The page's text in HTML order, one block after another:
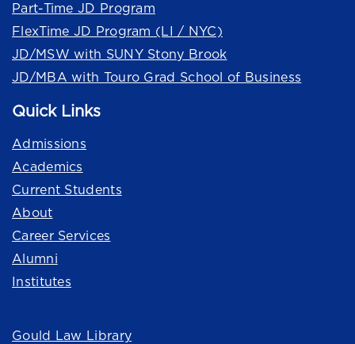
Part-Time JD Program
FlexTime JD Program (LI / NYC)
JD/MSW with SUNY Stony Brook
JD/MBA with Touro Grad School of Business
Quick Links
Admissions
Academics
Current Students
About
Career Services
Alumni
Institutes
Gould Law Library